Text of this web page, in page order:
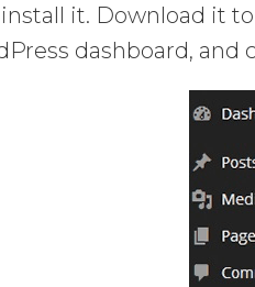
it. Download it
dashboard, and